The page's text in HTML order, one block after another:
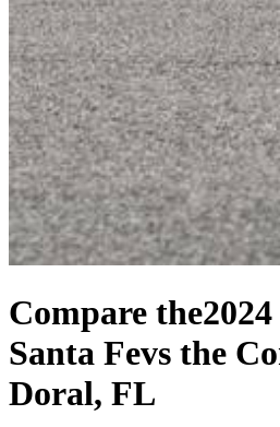
Compare the
Santa Fevs the
Doral, FL